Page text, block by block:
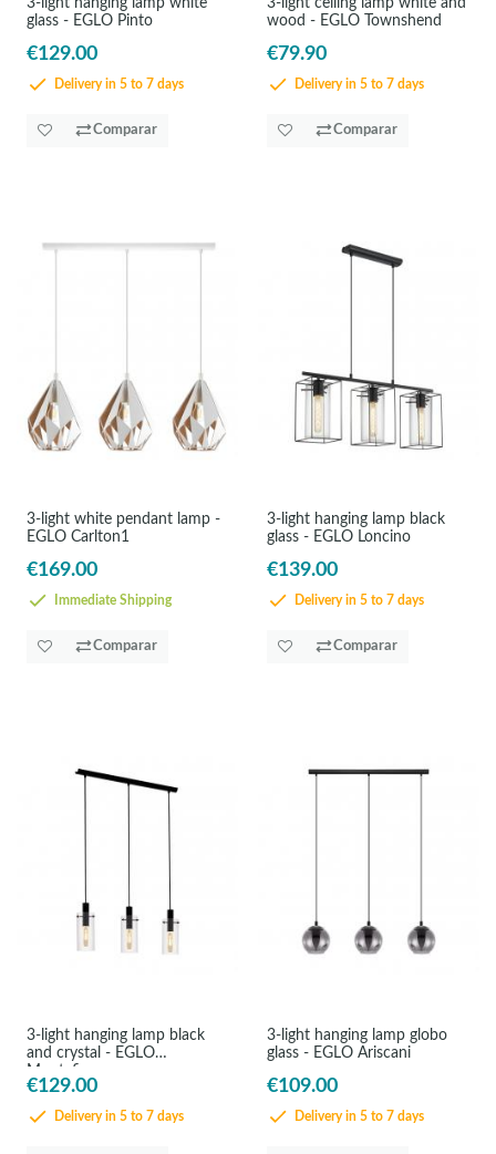
3-light hanging lamp white
glass - EGLO Pinto
€129.00
Delivery in 5 to 7 days
Comparar
3-light ceiling lamp white and
wood - EGLO Townshend
€79.90
Delivery in 5 to 7 days
Comparar
3-light white pendant lamp -
EGLO Carlton1
€169.00
Immediate Shipping
Comparar
3-light hanging lamp black
glass - EGLO Loncino
€139.00
Delivery in 5 to 7 days
Comparar
3-light hanging lamp black
and crystal - EGLO
Montefino
€129.00
Delivery in 5 to 7 days
3-light hanging lamp globo
glass - EGLO Ariscani
€109.00
Delivery in 5 to 7 days